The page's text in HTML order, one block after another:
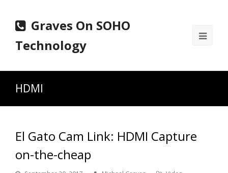
Graves On SOHO
Technology
HDMI
El Gato Cam Link: HDMI Capture
on-the-cheap